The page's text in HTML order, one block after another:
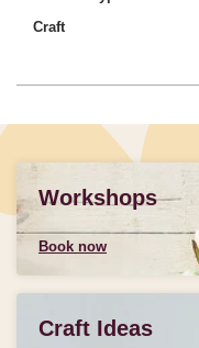
Craft
Workshops
Book now
Craft Ideas